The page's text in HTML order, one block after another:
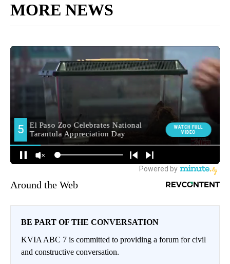
MORE NEWS
Around the Web
BE PART OF THE CONVERSATION
KVIA ABC 7 is committed to providing a forum for civil
and constructive conversation.